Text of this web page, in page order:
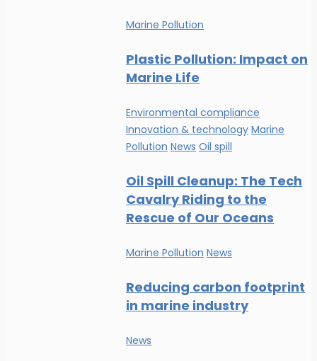
Marine Pollution
Plastic Pollution: Impact on
Marine Life
Environmental compliance
Innovation & technology Marine
Pollution News Oil spill
Oil Spill Cleanup: The Tech
Cavalry Riding to the
Rescue of Our Oceans
Marine Pollution News
Reducing carbon footprint
in marine industry
News